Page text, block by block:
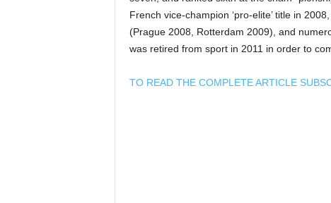
French vice-champion ‘pro-elite’ title in
(Prague 2008, Rotterdam 2009), and
was retired from sport in 2011 in order to
TO READ THE COMPLETE ARTICLE